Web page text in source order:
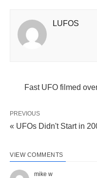
LUFOS
Fast UFO filmed
PREVIOUS
« UFOs Didn't Start in
VIEW COMMENTS
mike w